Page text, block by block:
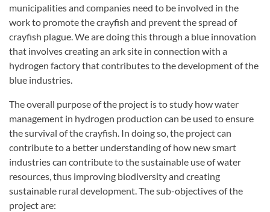
municipalities and companies need to be involved in the
work to promote the crayfish and prevent the spread of
crayfish plague. We are doing this through a blue innovation
that involves creating an ark site in connection with a
hydrogen factory that contributes to the development of the
blue industries.
The overall purpose of the project is to study how water
management in hydrogen production can be used to ensure
the survival of the crayfish. In doing so, the project can
contribute to a better understanding of how new smart
industries can contribute to the sustainable use of water
resources, thus improving biodiversity and creating
sustainable rural development. The sub-objectives of the
project are: